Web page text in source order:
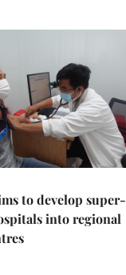
to develop super-
into regional